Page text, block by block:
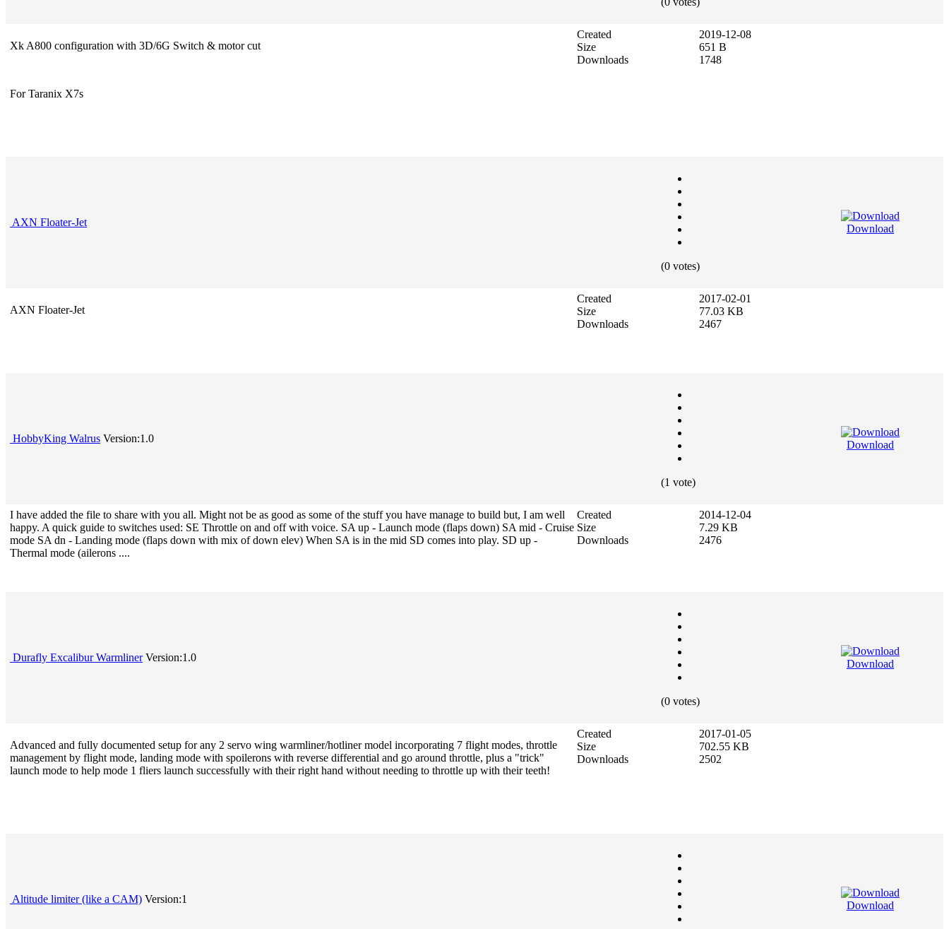
Xk A800 configuration with 3D/6G Switch & motor cut
For Taranix X7s
Created
Size
Downloads
2019-12-08
651 B
1748
AXN Floater-Jet
(0 votes)
Download
AXN Floater-Jet
Created
Size
Downloads
2017-02-01
77.03 KB
2467
HobbyKing Walrus Version:1.0
(1 vote)
Download
I have added the file to share with you all. Might not be as good as some of the stuff you have manage to build but, I am well
happy. A quick guide to switches used: SE Throttle on and off with voice. SA up - Launch mode (flaps down) SA mid - Cruise
mode SA dn - Landing mode (flaps down with mix of down elev) When SA is in the mid SD comes into play. SD up -
Thermal mode (ailerons ....
Created
Size
Downloads
2014-12-04
7.29 KB
2476
Durafly Excalibur WarmlinerVersion:1.0
(0 votes)
Download
Advanced and fully documented setup for any 2 servo wing warmliner/hotliner model incorporating 7 flight modes, throttle
management by flight mode, landing mode with spoilerons with reverse differential and go around throttle, plus a "trick"
launch mode to help mode 1 fliers launch successfully with their right hand without needing to throttle up with their teeth!
Created
Size
Downloads
2017-01-05
702.55 KB
2502
Altitude limiter (like a CAM) Version:1
Download